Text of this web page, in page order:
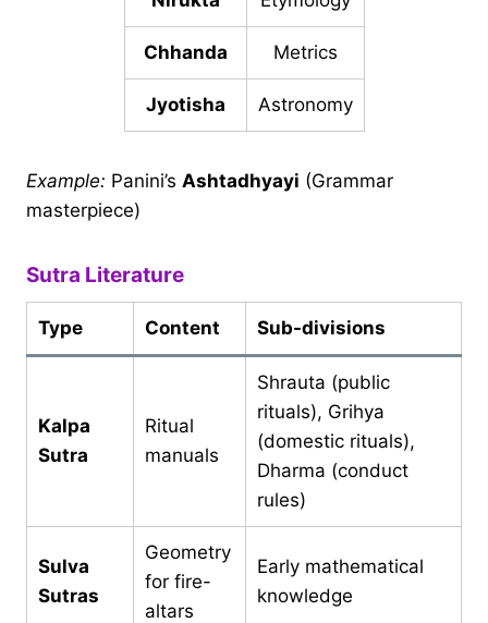
Chhanda Metrics
Jyotisha Astronomy
Example: Panini’s Ashtadhyayi (Grammar
masterpiece)
Sutra Literature
Type Content Sub-divisions
Kalpa
Sutra
Ritual
manuals
Shrauta (public
rituals), Grihya
(domestic rituals),
Dharma (conduct
rules)
Sulva
Sutras
Geometry
for fire-
altars
Early mathematical
knowledge